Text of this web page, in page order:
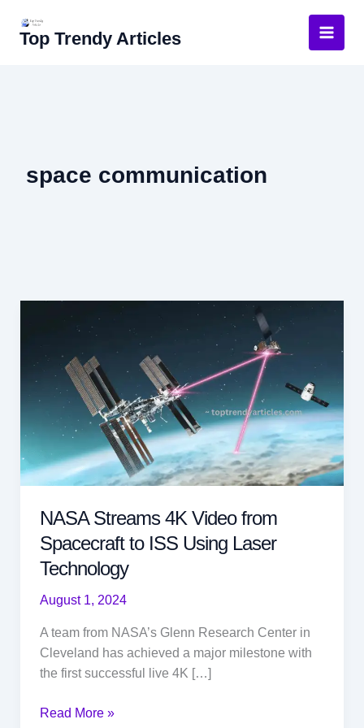
content
Top Trendy Articles
space communication
NASA Streams 4K Video from
Spacecraft to ISS Using Laser
Technology
August 1, 2024
A team from NASA’s Glenn Research Center in
Cleveland has achieved a major milestone with
the first successful live 4K […]
NASA
Read More »